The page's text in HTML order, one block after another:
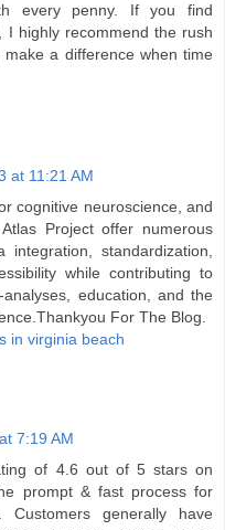
every penny. If you find
I highly recommend the rush
a difference when time
at 11:21 AM
cognitive neuroscience, and
Project offer numerous
standardization,
while contributing to
education, and the
For The Blog.
in virginia beach
7:19 AM
of 4.6 out of 5 stars on
prompt & fast process for
Customers generally have